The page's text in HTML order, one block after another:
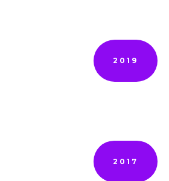
2019
2017